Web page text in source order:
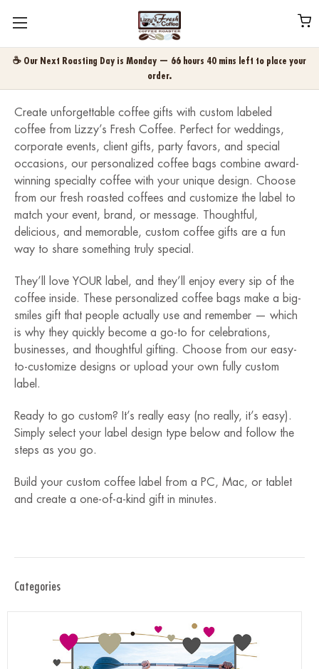
☕ Our Next Roasting Day is Monday — 66 hours 40 mins left to place your
order.
Create unforgettable coffee gifts with custom labeled
coffee from Lizzy’s Fresh Coffee. Perfect for weddings,
corporate events, client gifts, party favors, and special
occasions, our personalized coffee bags combine award-
winning specialty coffee with your unique design. Choose
from our fresh roasted coffees and customize the label to
match your event, brand, or message. Thoughtful,
delicious, and memorable, custom coffee gifts are a fun
way to share something truly special.
They’ll love YOUR label, and they’ll enjoy every sip of the
coffee inside. These personalized coffee bags make a big-
smiles gift that people actually use and remember — which
is why they quickly become a go-to for celebrations,
businesses, and thoughtful gifting. Choose from our easy-
to-customize designs or upload your own fully custom
label.
Ready to go custom? It’s really easy (no really, it’s easy).
Simply select your label design type below and follow the
steps as you go.
Build your custom coffee label from a PC, Mac, or tablet
and create a one-of-a-kind gift in minutes.
Categories